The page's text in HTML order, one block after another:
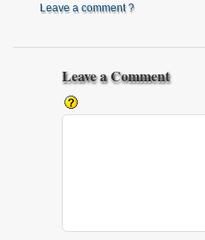
Leave a comment ?
Leave a Comment